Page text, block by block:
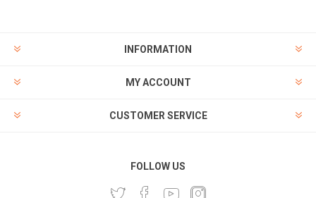
INFORMATION
MY ACCOUNT
CUSTOMER SERVICE
FOLLOW US